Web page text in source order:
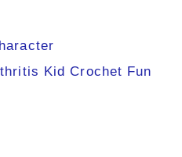
Kid Crochet Fun